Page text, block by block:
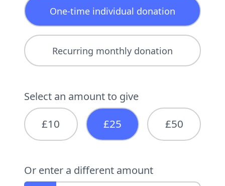
One-time individual donation
Recurring monthly donation
Select an amount to give
£10 £25 £50
Or enter a different amount